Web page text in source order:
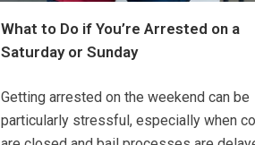
What to Do if You’re Arrested on a
Saturday or Sunday
Getting arrested on the weekend can be
particularly stressful, especially when